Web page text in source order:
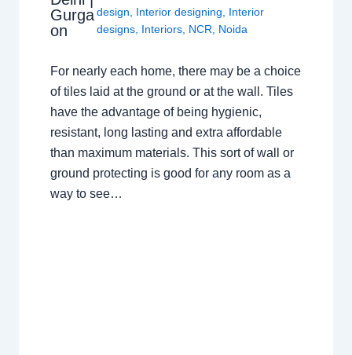
Gurga
on
design
Interior designing
Interior
designs, Interiors, NCR Noida
For nearly each home, there may be a choice
of tiles laid at the ground or at the wall. Tiles
have the advantage of being hygienic,
resistant, long lasting and extra affordable
than maximum materials. This sort of wall or
ground protecting is good for any room as a
way to see…